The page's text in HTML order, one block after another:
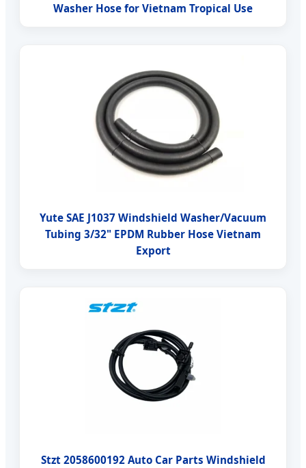
Washer Hose for Vietnam Tropical Use
Yute SAE J1037 Windshield Washer/Vacuum
Tubing 3/32" EPDM Rubber Hose Vietnam
Export
Stzt 2058600192 Auto Car Parts Windshield